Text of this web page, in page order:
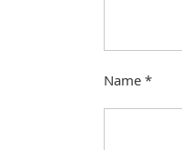
Name *